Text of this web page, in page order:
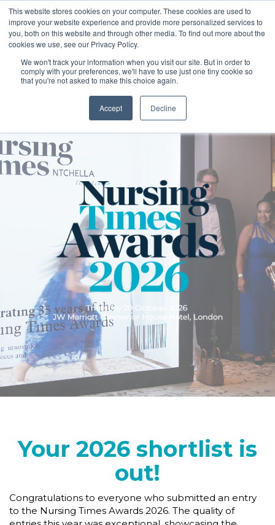
This website stores cookies on your computer. These cookies are used to
improve your website experience and provide more personalized services to
you, both on this website and through other media. To find out more about the
cookies we use, see our Privacy Policy.
We won't track your information when you visit our site. But in order to
comply with your preferences, we'll have to use just one tiny cookie so
that you're not asked to make this choice again.
Accept Decline
Your 2026 shortlist is
out!
Congratulations to everyone who submitted an entry
to the Nursing Times Awards 2026. The quality of